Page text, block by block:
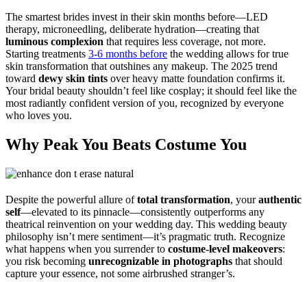
The smartest brides invest in their skin months before—LED
therapy, microneedling, deliberate hydration—creating that
luminous complexion that requires less coverage, not more.
Starting treatments 3-6 months before the wedding allows for true
skin transformation that outshines any makeup. The 2025 trend
toward dewy skin tints over heavy matte foundation confirms it.
Your bridal beauty shouldn’t feel like cosplay; it should feel like the
most radiantly confident version of you, recognized by everyone
who loves you.
Why Peak You Beats Costume You
Despite the powerful allure oftotal transformation, yourauthentic
self—elevated to its pinnacle—consistently outperforms any
theatrical reinvention on your wedding day. This wedding beauty
philosophy isn’t mere sentiment—it’s pragmatic truth. Recognize
what happens when you surrender to costume-level makeovers:
you risk becoming unrecognizable in photographs that should
capture your essence, not some airbrushed stranger’s.